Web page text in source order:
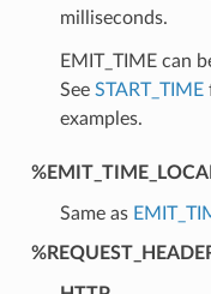
milliseconds.
EMIT_TIME can
See START_TIME
examples.
Same as